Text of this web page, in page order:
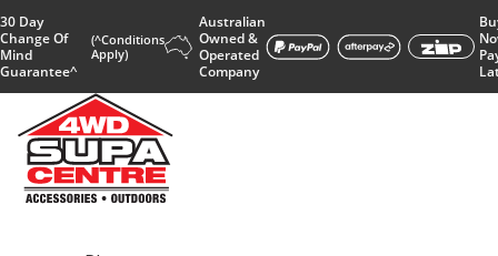
30 Day
Change Of
Mind
Guarantee^
(^Conditions
Apply)
Australian
Owned &
Operated
Company